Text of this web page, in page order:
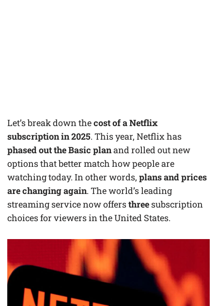
Let’s break down thecost of a Netflix
subscription in 2025. This year, Netflix has
phased out the Basic planand rolled out new
options that better match how people are
watching today. In other words, plans and prices
are changing again. The world’s leading
streaming service now offersthree subscription
choices for viewers in the United States.